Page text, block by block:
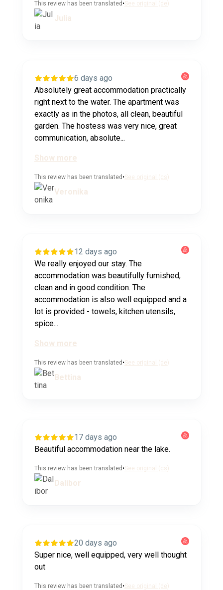
This review has been translated •See original (de)
Julia
6 days ago
Absolutely great accommodation practically
right next to the water. The apartment was
exactly as in the photos, all clean, beautiful
garden. The hostess was very nice, great
communication, absolute...
Show more
This review has been translated •See original (cs)
Veronika
12 days ago
We really enjoyed our stay. The
accommodation was beautifully furnished,
clean and in good condition. The
accommodation is also well equipped and a
lot is provided - towels, kitchen utensils,
spice...
Show more
This review has been translated •See original (de)
Bettina
17 days ago
Beautiful accommodation near the lake.
This review has been translated •See original (cs)
Dalibor
20 days ago
Super nice, well equipped, very well thought
out
This review has been translated •See original (de)